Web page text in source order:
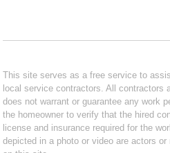
This site serves as a free service to
local service contractors. All contractors
does not warrant or guarantee any work
the homeowner to verify that the hired
license and insurance required for the
depicted in a photo or video are actors